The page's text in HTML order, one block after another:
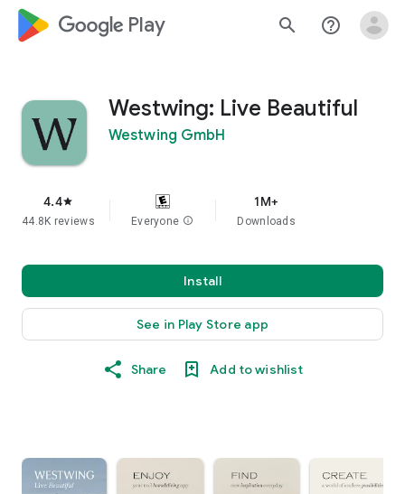
google_logo Play search help_outline
Westwing: Live Beautiful
Westwing GmbH
4.4star
44.8K reviews Everyone info
1M+
Downloads
Install
See in Play Store app
Share Add to wishlist